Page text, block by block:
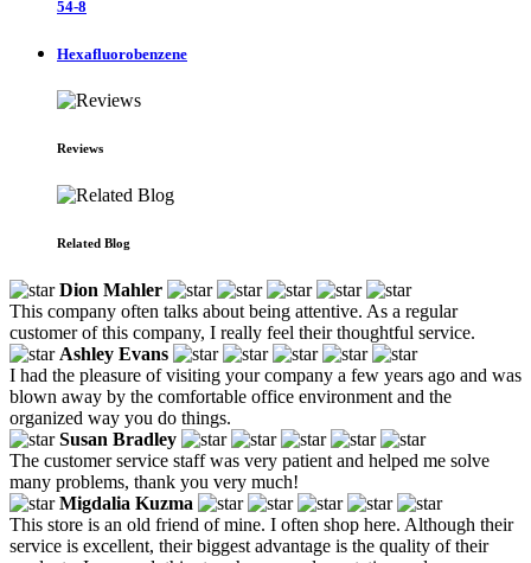
54-8
Hexafluorobenzene
Reviews
Related Blog
Dion Mahler
This company often talks about being attentive. As a regular
customer of this company, I really feel their thoughtful service.
Ashley Evans
I had the pleasure of visiting your company a few years ago and was
blown away by the comfortable office environment and the
organized way you do things.
Susan Bradley
The customer service staff was very patient and helped me solve
many problems, thank you very much!
Migdalia Kuzma
This store is an old friend of mine. I often shop here. Although their
service is excellent, their biggest advantage is the quality of their